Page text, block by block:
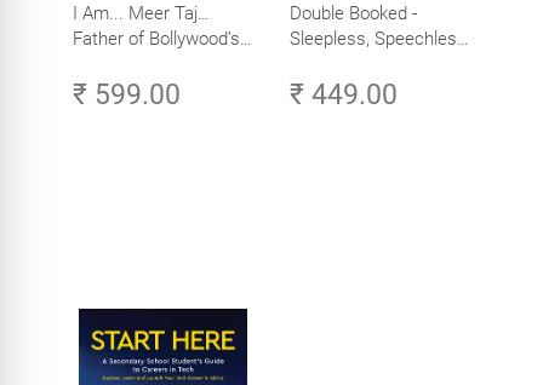
I Am... Meer Taj…
Father of Bollywood’s
₹ 599.00
Double Booked -
Sleepless, Speechless
₹ 449.00